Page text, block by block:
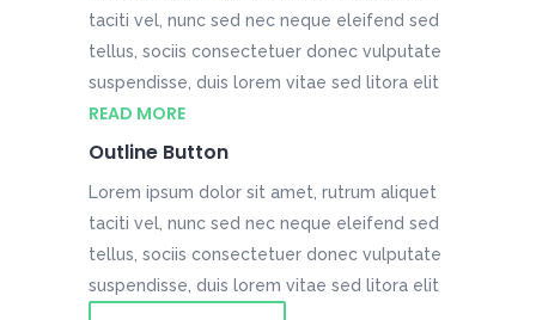
taciti vel, nunc sed nec neque eleifend sed
tellus, sociis consectetuer donec vulputate
suspendisse, duis lorem vitae sed litora elit
READ MORE
Outline Button
Lorem ipsum dolor sit amet, rutrum aliquet
taciti vel, nunc sed nec neque eleifend sed
tellus, sociis consectetuer donec vulputate
suspendisse, duis lorem vitae sed litora elit